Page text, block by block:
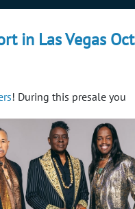
in Las Vegas Oct
! During this presale you